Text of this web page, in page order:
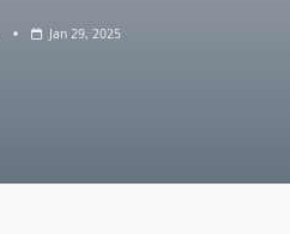
Jan 29, 2025